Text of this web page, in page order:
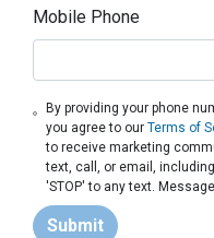
Mobile Phone
By providing your phone
you agree to ourTerms of
to receive marketing
text, call, or email,
'STOP' to any text.
Submit